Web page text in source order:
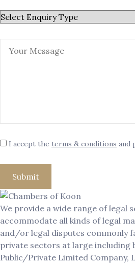
I accept the terms & conditions and
We provide a wide range of legal
accommodate all kinds of legal
and/or legal disputes commonly
private sectors at large including
Public/Private Limited Company,